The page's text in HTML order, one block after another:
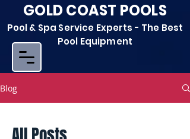
GOLD COAST POOLS
Pool & Spa Service Experts - The Best
Pool Equipment
Blog